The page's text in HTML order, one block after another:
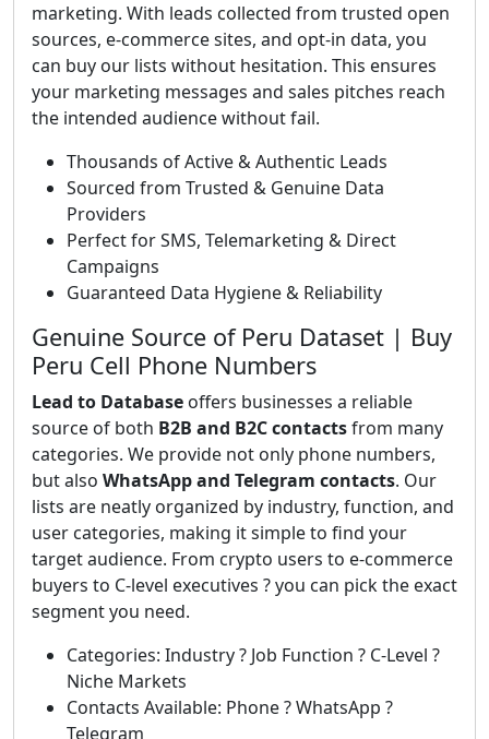
marketing. With leads collected from trusted open
sources, e-commerce sites, and opt-in data, you
can buy our lists without hesitation. This ensures
your marketing messages and sales pitches reach
the intended audience without fail.
Thousands of Active & Authentic Leads
Sourced from Trusted & Genuine Data
Providers
Perfect for SMS, Telemarketing & Direct
Campaigns
Guaranteed Data Hygiene & Reliability
Genuine Source of Peru Dataset | Buy
Peru Cell Phone Numbers
Lead to Database offers businesses a reliable
source of both B2B and B2C contactsfrom many
categories. We provide not only phone numbers,
but also WhatsApp and Telegram contacts. Our
lists are neatly organized by industry, function, and
user categories, making it simple to find your
target audience. From crypto users to e-commerce
buyers to C-level executives ? you can pick the exact
segment you need.
Categories: Industry ? Job Function ? C-Level ?
Niche Markets
Contacts Available: Phone ? WhatsApp ?
Telegram